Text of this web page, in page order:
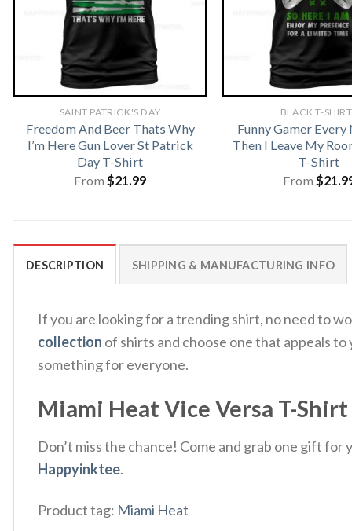
SAINT PATRICK'S DAY
Freedom And Beer Thats Why
I’m Here Gun Lover St Patrick
Day T-Shirt
From $21.99
BLACK T-
Funny Gamer Every
Then I Leave My
T-Shirt
From $
DESCRIPTION SHIPPING & MANUFACTURING INFO
If you are looking for a trending shirt, no need to
collection of shirts and choose one that appeals
something for everyone.
Miami Heat Vice Versa T-
Don’t miss the chance! Come and grab one gift
Happyinktee.
Product tag: Miami Heat